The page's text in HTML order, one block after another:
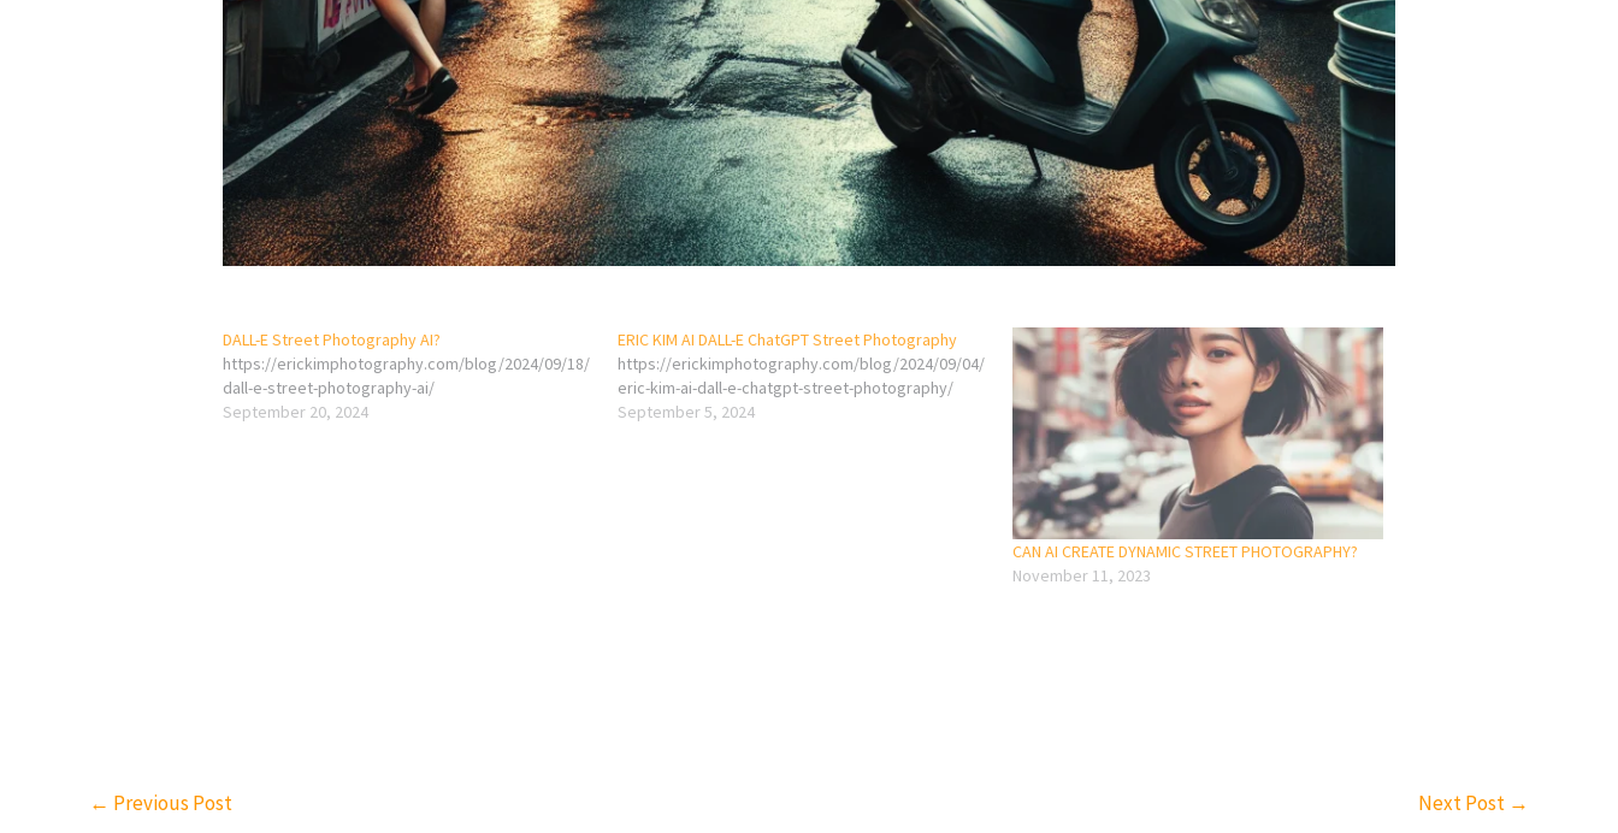
DALL-E Street Photography AI?
https://erickimphotography.com/blog/2024/09/18/
dall-e-street-photography-ai/
September 20, 2024
ERIC KIM AI DALL-E ChatGPT Street Photography
https://erickimphotography.com/blog/2024/09/04/
eric-kim-ai-dall-e-chatgpt-street-photography/
September 5, 2024
CAN AI CREATE DYNAMIC STREET PHOTOGRAPHY?
November 11, 2023
← Previous Post Next Post →